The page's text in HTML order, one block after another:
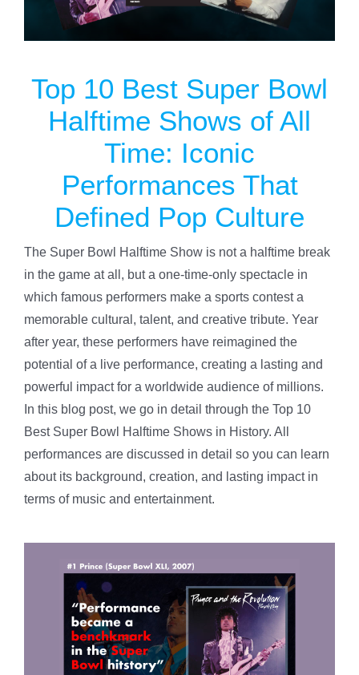
Gift Cards
Contact Us
Top 10 Best Super Bowl
Halftime Shows of All
Time: Iconic
Performances That
Defined Pop Culture
The Super Bowl Halftime Show is not a halftime break
in the game at all, but a one-time-only spectacle in
which famous performers make a sports contest a
memorable cultural, talent, and creative tribute. Year
after year, these performers have reimagined the
potential of a live performance, creating a lasting and
powerful impact for a worldwide audience of millions.
In this blog post, we go in detail through the Top 10
Best Super Bowl Halftime Shows in History. All
performances are discussed in detail so you can learn
about its background, creation, and lasting impact in
terms of music and entertainment.